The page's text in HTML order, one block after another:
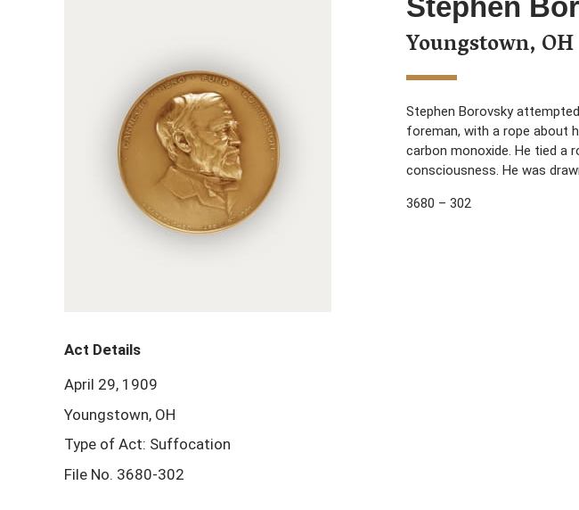
Stephen
Youngstown, OH
Stephen Borovsky
foreman, with a rope about
carbon monoxide. He tied a
consciousness. He was
3680 – 302
Act Details
April 29, 1909
Youngstown, OH
Type of Act: Suffocation
File No. 3680-302